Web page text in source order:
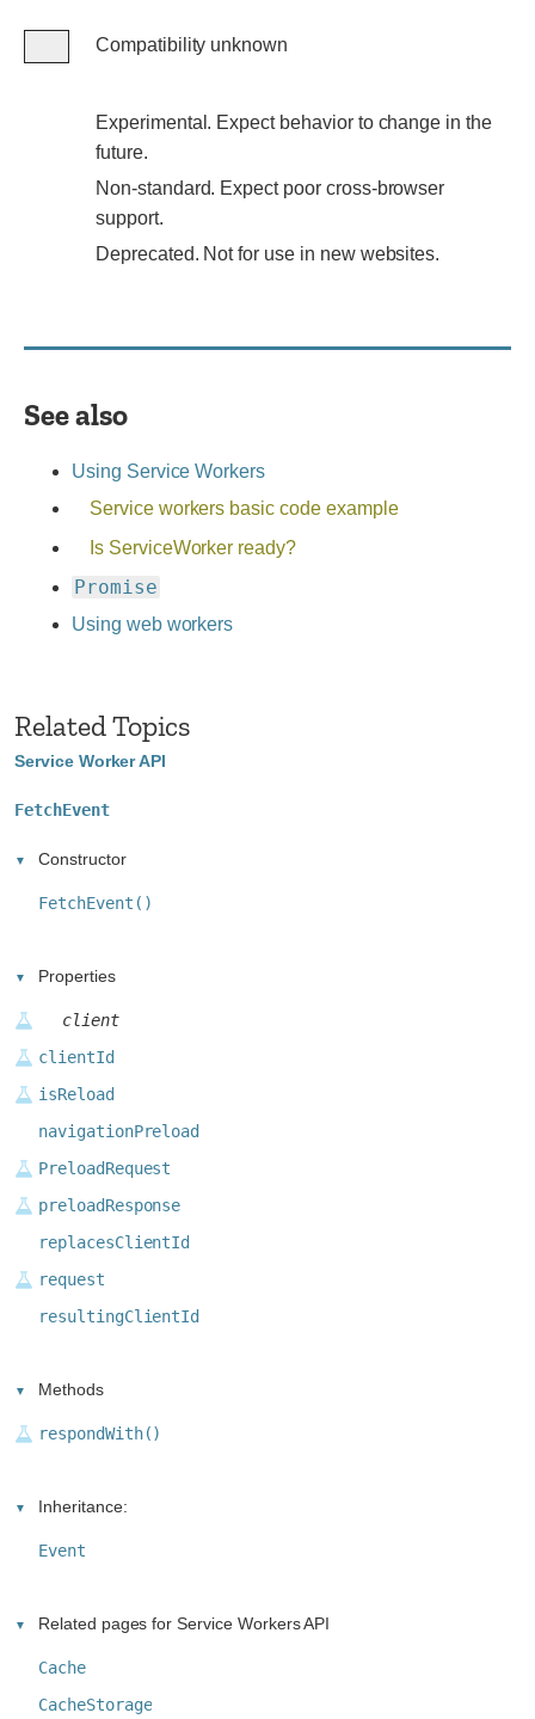
Compatibility
Compatibility unknown
Experimental.
behavior
Experimental. Expect behavior to change in the
future.
standard.
Non-standard. Expect poor cross-browser
support.
Deprecated.
use
new
websites.
Deprecated. Not for use in new websites.
See also
Using Service Workers
Service workers basic code example
Is ServiceWorker ready?
Promise
Using web workers
Related Topics
Service Worker API
FetchEvent
Constructor
FetchEvent()
Properties
client
clientId
isReload
navigationPreload
PreloadRequest
preloadResponse
replacesClientId
request
resultingClientId
Methods
respondWith()
Inheritance:
Event
Related pages for Service Workers API
Cache
CacheStorage